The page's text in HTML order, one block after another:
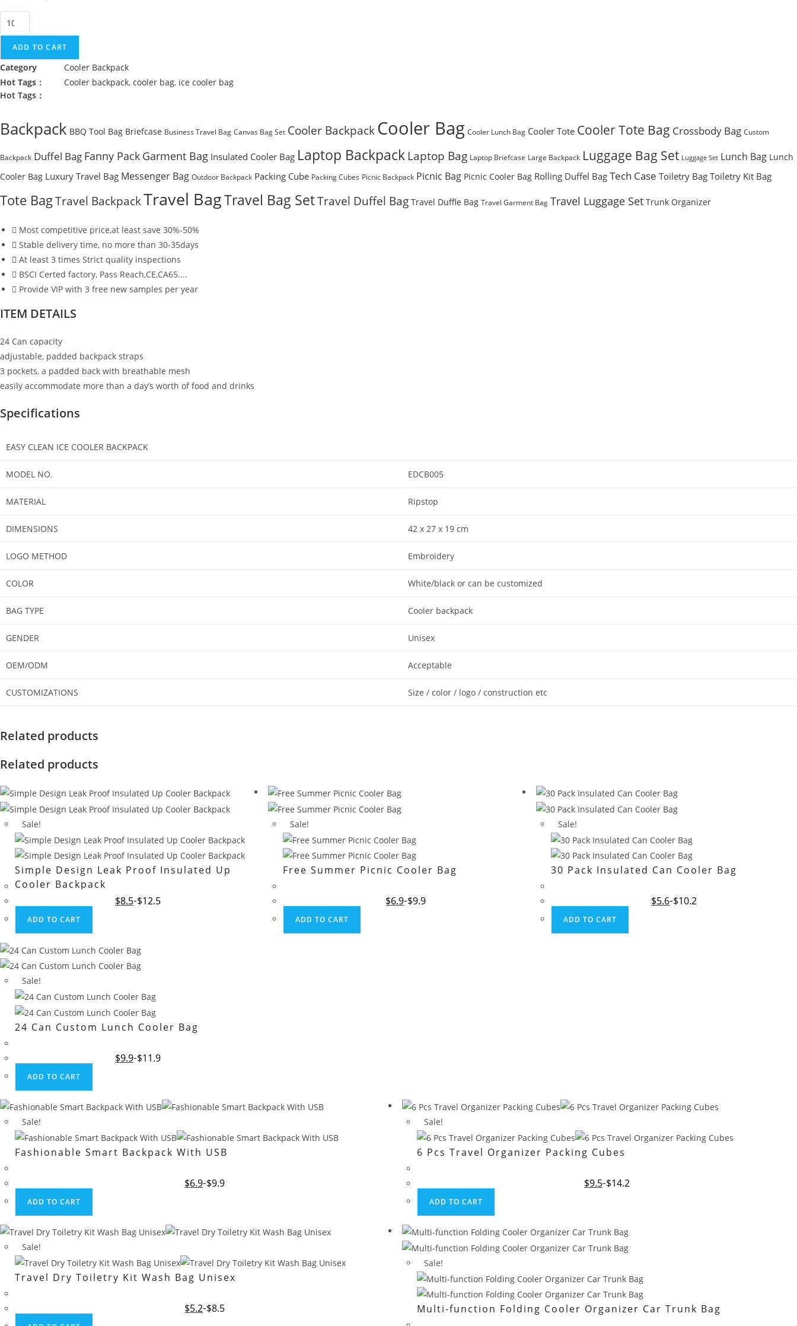
Easy
Clean
Cooler
Backpack
quantity
ADD TO CART
Category
Cooler Backpack
Hot Tags：
Cooler backpack, cooler bag, ice cooler bag
Hot Tags：
Backpack BBQ Tool Bag Briefcase Business Travel Bag Canvas Bag Set Cooler Backpack Cooler Bag Cooler Lunch Bag Cooler Tote Cooler Tote Bag Crossbody Bag Custom
Backpack Duffel Bag Fanny Pack Garment Bag Insulated Cooler Bag Laptop Backpack Laptop Bag Laptop Briefcase Large Backpack Luggage Bag Set Luggage Set Lunch Bag Lunch
Cooler Bag Luxury Travel Bag Messenger Bag Outdoor Backpack Packing Cube Packing Cubes Picnic Backpack Picnic Bag Picnic Cooler Bag Rolling Duffel Bag Tech Case Toiletry Bag Toiletry Kit Bag
Tote BagTravel BackpackTravel BagTravel Bag SetTravel Duffel Bag Travel Duffle Bag Travel Garment Bag Travel Luggage Set Trunk Organizer
Most competitive price,at least save 30%-50%
Stable delivery time, no more than 30-35days
At least 3 times Strict quality inspections
BSCI Certed factory, Pass Reach,CE,CA65....
Provide VIP with 3 free new samples per year
ITEM DETAILS
24 Can capacity
adjustable, padded backpack straps
3 pockets, a padded back with breathable mesh
easily accommodate more than a day’s worth of food and drinks
Specifications
EASY CLEAN ICE COOLER BACKPACK
MODEL NO. EDCB005
MATERIAL Ripstop
DIMENSIONS 42 x 27 x 19 cm
LOGO METHOD Embroidery
COLOR White/black or can be customized
BAG TYPE Cooler backpack
GENDER Unisex
OEM/ODM Acceptable
CUSTOMIZATIONS Size / color / logo / construction etc
Related products
Related products
Sale!
Simple Design Leak Proof Insulated Up
Cooler Backpack
$12.5
Original
price
$8.5 Current
price
ADD TO CART
Sale!
Free Summer Picnic Cooler Bag
$9.9
Original
price
$6.9Current
price
ADD TO CART
Sale!
30 Pack Insulated Can Cooler Bag
$10.2
Original
price
$5.6 Current
price
ADD TO CART
Sale!
24 Can Custom Lunch Cooler Bag
$11.9
Original
price
$9.9 Current
price
ADD TO CART
Sale!
Fashionable Smart Backpack With USB
$9.9
Original
price
$6.9 Current
price
ADD TO CART
Sale!
6 Pcs Travel Organizer Packing Cubes
$14.2
Original
price
$9.5 Current
price
ADD TO CART
Sale!
Travel Dry Toiletry Kit Wash Bag Unisex
$8.5
Original
price
$5.2 Current
price
Sale!
Multi-function Folding Cooler Organizer Car Trunk Bag